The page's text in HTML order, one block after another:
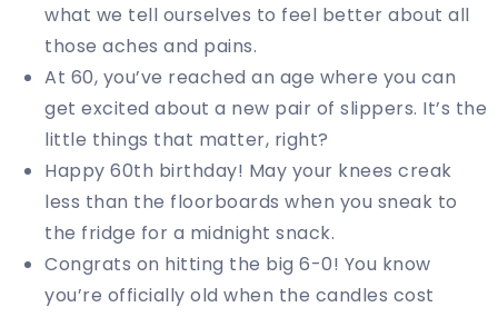
what we tell ourselves to feel better about all
those aches and pains.
At 60, you’ve reached an age where you can
get excited about a new pair of slippers. It’s the
little things that matter, right?
Happy 60th birthday! May your knees creak
less than the floorboards when you sneak to
the fridge for a midnight snack.
Congrats on hitting the big 6-0! You know
you’re officially old when the candles cost